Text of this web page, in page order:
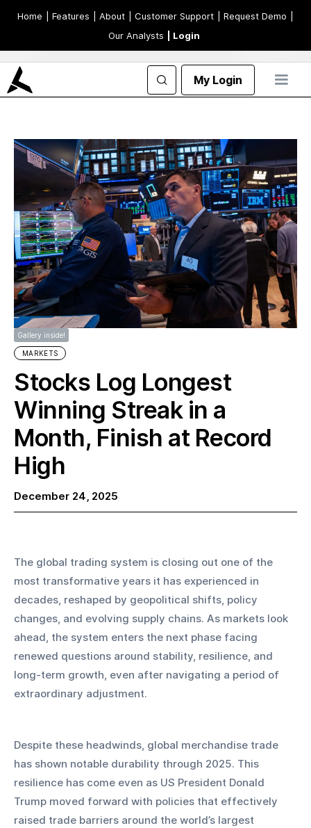
Home | Features | About | Customer Support | Request Demo
Our Analysts
| Login
My Login
Gallery inside!
MARKETS
Stocks Log Longest
Winning Streak in a
Month, Finish at Record
High
December 24, 2025
The global trading system is closing out one of the
most transformative years it has experienced in
decades, reshaped by geopolitical shifts, policy
changes, and evolving supply chains. As markets look
ahead, the system enters the next phase facing
renewed questions around stability, resilience, and
long-term growth, even after navigating a period of
extraordinary adjustment.
Despite these headwinds, global merchandise trade
has shown notable durability through 2025. This
resilience has come even as US President Donald
Trump moved forward with policies that effectively
raised trade barriers around the world’s largest